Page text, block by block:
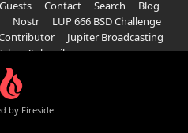
Guests Contact Search
Blog
Nostr
LUP 666 BSD Challenge
Jupiter Broadcasting
Subscribe
by Fireside